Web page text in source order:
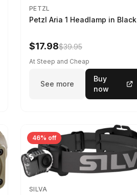
PETZL
Petzl Aria 1 Headlamp in Black
$17.98$39.95
At Steep and Cheap
See more
Buy
now
46% off
SILVA